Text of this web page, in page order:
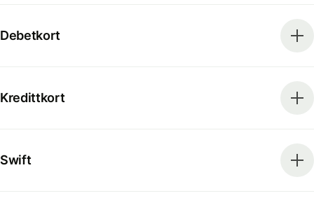
Debetkort
Kredittkort
Swift